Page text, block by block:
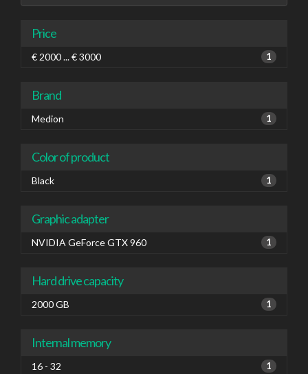
Price
€ 2000 ... € 3000 1
Brand
Medion 1
Color of product
Black 1
Graphic adapter
NVIDIA GeForce GTX 960 1
Hard drive capacity
2000 GB 1
Internal memory
16 - 32 1